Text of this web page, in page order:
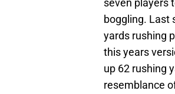
seven players
boggling. Last
yards rushing
this years
up 62 rushing
resemblance